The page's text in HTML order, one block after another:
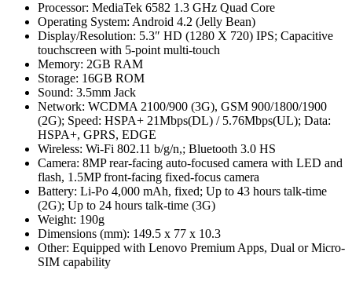
Processor: MediaTek 6582 1.3 GHz Quad Core
Operating System: Android 4.2 (Jelly Bean)
Display/Resolution: 5.3″ HD (1280 X 720) IPS; Capacitive
touchscreen with 5-point multi-touch
Memory: 2GB RAM
Storage: 16GB ROM
Sound: 3.5mm Jack
Network: WCDMA 2100/900 (3G), GSM 900/1800/1900
(2G); Speed: HSPA+ 21Mbps(DL) / 5.76Mbps(UL); Data:
HSPA+, GPRS, EDGE
Wireless: Wi-Fi 802.11 b/g/n,; Bluetooth 3.0 HS
Camera: 8MP rear-facing auto-focused camera with LED and
flash, 1.5MP front-facing fixed-focus camera
Battery: Li-Po 4,000 mAh, fixed; Up to 43 hours talk-time
(2G); Up to 24 hours talk-time (3G)
Weight: 190g
Dimensions (mm): 149.5 x 77 x 10.3
Other: Equipped with Lenovo Premium Apps, Dual or Micro-
SIM capability